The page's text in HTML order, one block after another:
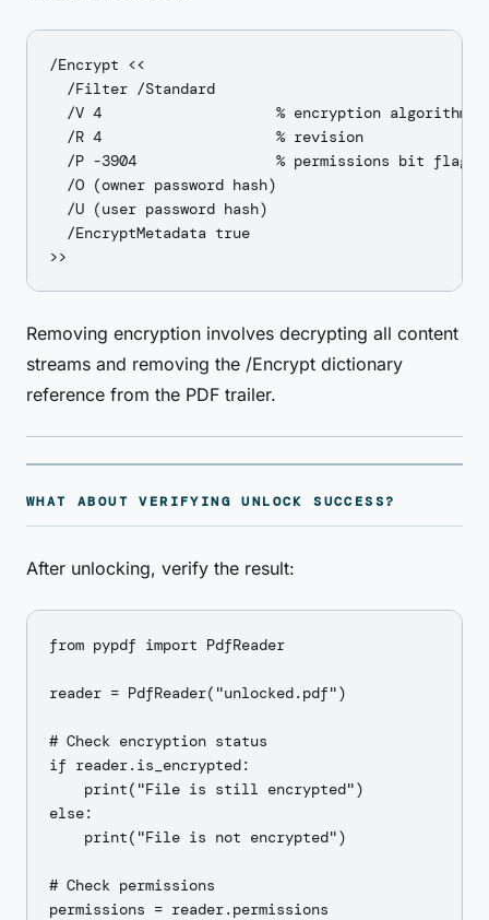
/Encrypt <<
  /Filter /Standard
/V 4                    % encryption algorithm
  /R 4                    % revision
  /P -3904                % permissions bit flags
  /O (owner password hash)
  /U (user password hash)
  /EncryptMetadata true
Removing encryption involves decrypting all content
streams and removing the /Encrypt dictionary
reference from the PDF trailer.
WHAT ABOUT VERIFYING UNLOCK SUCCESS?
After unlocking, verify the result:
from pypdf import PdfReader
reader = PdfReader("unlocked.pdf")
# Check encryption status
if reader.is_encrypted:
    print("File is still encrypted")
else:
    print("File is not encrypted")
# Check permissions
permissions = reader.permissions